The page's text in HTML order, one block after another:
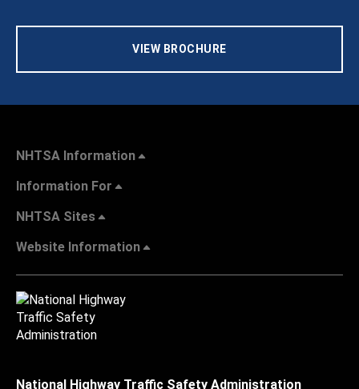
VIEW BROCHURE
NHTSA Information
Information For
NHTSA Sites
Website Information
National Highway Traffic Safety Administration